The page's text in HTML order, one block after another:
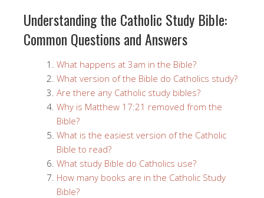
Understanding the Catholic Study Bible:
Common Questions and Answers
What happens at 3am in the Bible?
What version of the Bible do Catholics study?
Are there any Catholic study bibles?
Why is Matthew 17:21 removed from the
Bible?
What is the easiest version of the Catholic
Bible to read?
What study Bible do Catholics use?
How many books are in the Catholic Study
Bible?